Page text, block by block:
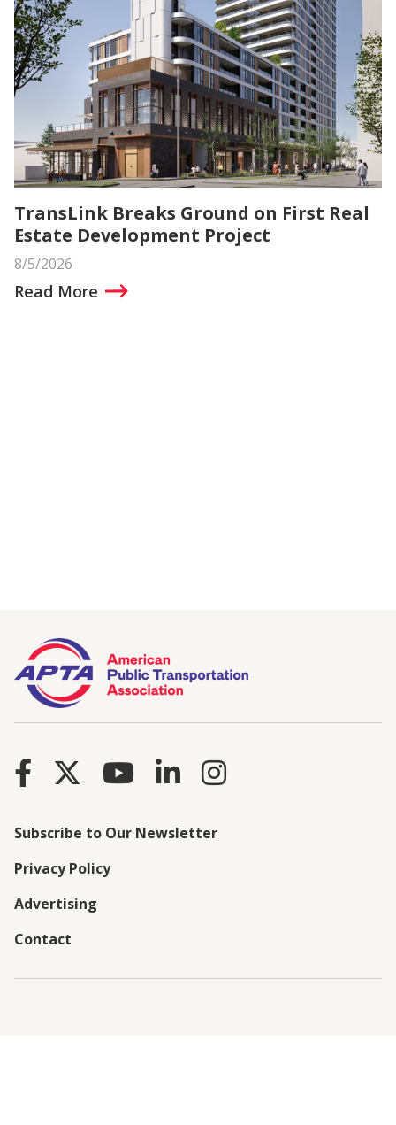
TransLink Breaks Ground on First Real
Estate Development Project
8/5/2026
Read More
Subscribe to Our Newsletter
Privacy Policy
Advertising
Contact